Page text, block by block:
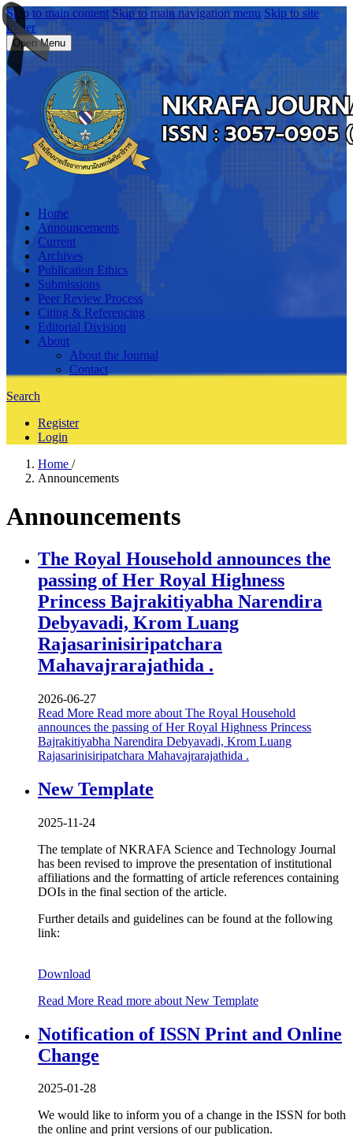
Skip to main content Skip to main navigation menu Skip to site
footer
Open Menu
Home
Announcements
Current
Archives
Publication Ethics
Submissions
Peer Review Process
Citing & Referencing
Editorial Division
About
About the Journal
Contact
Search
Register
Login
Home /
Announcements
Announcements
The Royal Household announces the
passing of Her Royal Highness
Princess Bajrakitiyabha Narendira
Debyavadi, Krom Luang
Rajasarinisiripatchara
Mahavajrarajathida .
2026-06-27
Read More Read more about The Royal Household
announces the passing of Her Royal Highness Princess
Bajrakitiyabha Narendira Debyavadi, Krom Luang
Rajasarinisiripatchara Mahavajrarajathida .
New Template
2025-11-24
The template of NKRAFA Science and Technology Journal
has been revised to improve the presentation of institutional
affiliations and the formatting of article references containing
DOIs in the final section of the article.
Further details and guidelines can be found at the following
link:
Download
Read More Read more about New Template
Notification of ISSN Print and Online
Change
2025-01-28
We would like to inform you of a change in the ISSN for both
the online and print versions of our publication.